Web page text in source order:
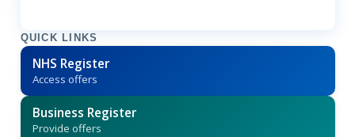
QUICK LINKS
NHS Register
Access offers
Business Register
Provide offers